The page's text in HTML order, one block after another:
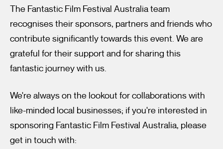
I’m happy for my review to be used online.
I would like to receive marketing communication from
Fantastic Film Festival.
The Fantastic Film Festival Australia team
recognises their sponsors, partners and friends who
contribute significantly towards this event. We are
grateful for their support and for sharing this
fantastic journey with us.
We're always on the lookout for collaborations with
like-minded local businesses; if you're interested in
sponsoring Fantastic Film Festival Australia, please
get in touch with: